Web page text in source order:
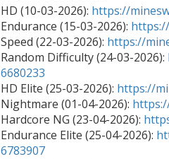
HD (10-03-2026): https://
Endurance (15-03-2026):
Speed (22-03-2026): https://
Random Difficulty (24-03-2026):
6680233
HD Elite (25-03-2026): https://
Nightmare (01-04-2026):
Hardcore NG (23-04-2026):
Endurance Elite (25-04-2026):
6783907